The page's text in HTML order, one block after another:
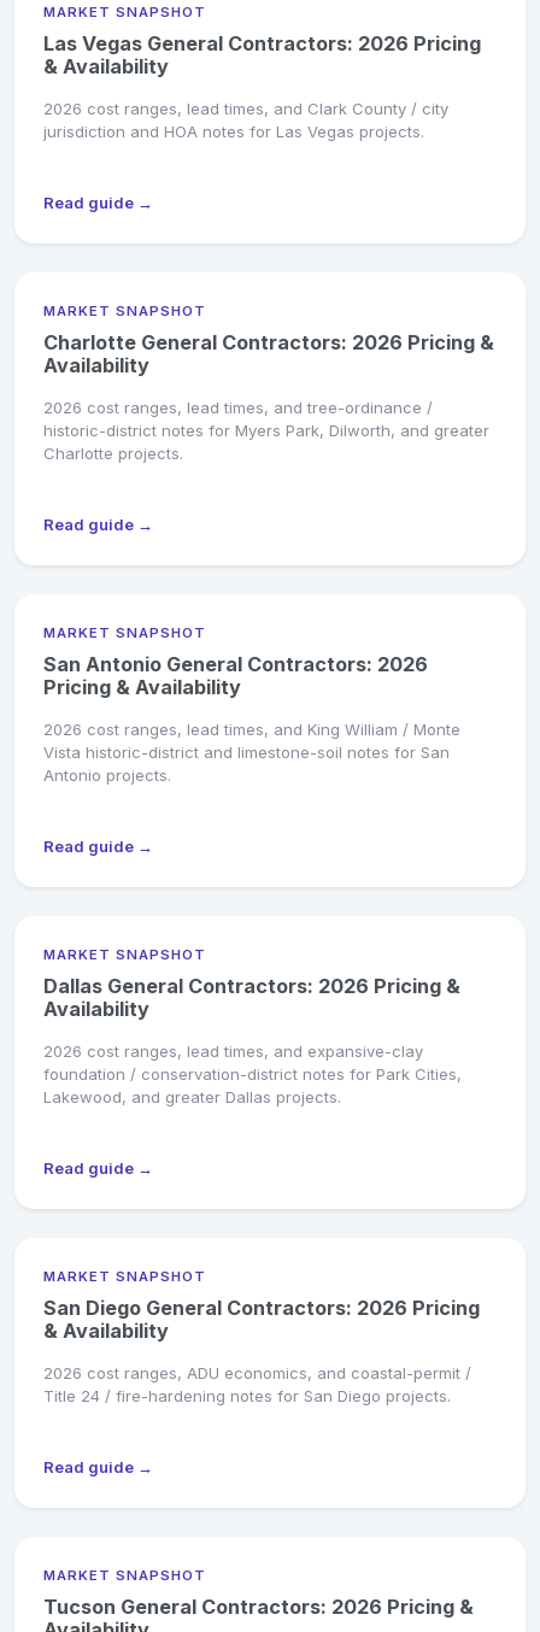
MARKET SNAPSHOT
Las Vegas General Contractors: 2026 Pricing
& Availability
2026 cost ranges, lead times, and Clark County / city
jurisdiction and HOA notes for Las Vegas projects.
Read guide →
MARKET SNAPSHOT
Charlotte General Contractors: 2026 Pricing &
Availability
2026 cost ranges, lead times, and tree-ordinance /
historic-district notes for Myers Park, Dilworth, and greater
Charlotte projects.
Read guide →
MARKET SNAPSHOT
San Antonio General Contractors: 2026
Pricing & Availability
2026 cost ranges, lead times, and King William / Monte
Vista historic-district and limestone-soil notes for San
Antonio projects.
Read guide →
MARKET SNAPSHOT
Dallas General Contractors: 2026 Pricing &
Availability
2026 cost ranges, lead times, and expansive-clay
foundation / conservation-district notes for Park Cities,
Lakewood, and greater Dallas projects.
Read guide →
MARKET SNAPSHOT
San Diego General Contractors: 2026 Pricing
& Availability
2026 cost ranges, ADU economics, and coastal-permit /
Title 24 / fire-hardening notes for San Diego projects.
Read guide →
MARKET SNAPSHOT
Tucson General Contractors: 2026 Pricing &